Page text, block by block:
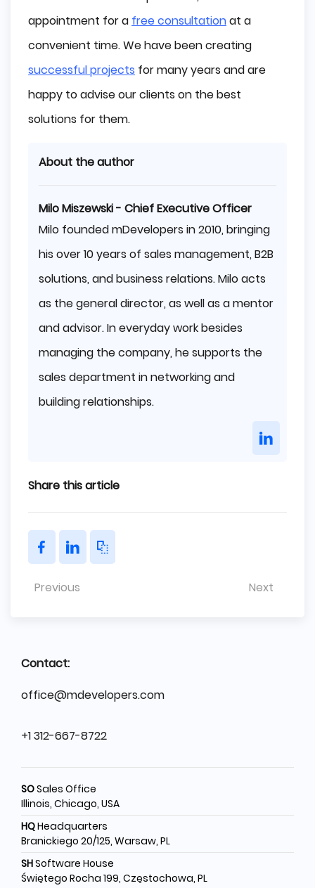
appointment for a free consultationat a
convenient time. We have been creating
successful projects for many years and are
happy to advise our clients on the best
solutions for them.
About the author
Milo Miszewski - Chief Executive Officer
Milo founded mDevelopers in 2010, bringing
his over 10 years of sales management, B2B
solutions, and business relations. Milo acts
as the general director, as well as a mentor
and advisor. In everyday work besides
managing the company, he supports the
sales department in networking and
building relationships.
Share this article
Previous Next
Contact:
office@mdevelopers.com
+1 312-667-8722
SOSales Office
Illinois, Chicago, USA
HQHeadquarters
Branickiego 20/125, Warsaw, PL
SHSoftware House
Świętego Rocha 199, Częstochowa, PL